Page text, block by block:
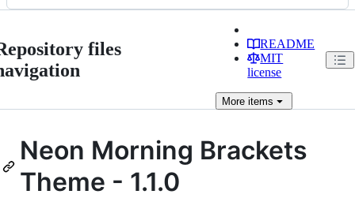
files
README
MIT
license
More items
Neon Morning Brackets
Theme - 1.1.0